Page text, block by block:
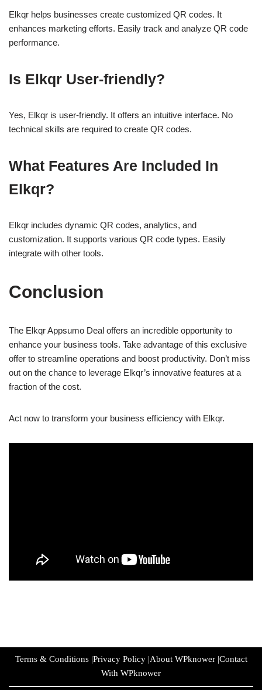
Elkqr helps businesses create customized QR codes. It
enhances marketing efforts. Easily track and analyze QR code
performance.
Is Elkqr User-friendly?
Yes, Elkqr is user-friendly. It offers an intuitive interface. No
technical skills are required to create QR codes.
What Features Are Included In
Elkqr?
Elkqr includes dynamic QR codes, analytics, and
customization. It supports various QR code types. Easily
integrate with other tools.
Conclusion
The Elkqr Appsumo Deal offers an incredible opportunity to
enhance your business tools. Take advantage of this exclusive
offer to streamline operations and boost productivity. Don’t miss
out on the chance to leverage Elkqr’s innovative features at a
fraction of the cost.
Act now to transform your business efficiency with Elkqr.
Terms & Conditions|Privacy Policy|About WPknower|Contact
With WPknower